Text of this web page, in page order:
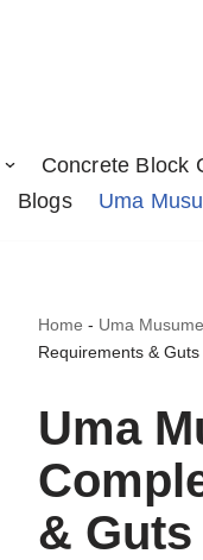
Concrete Block
Blogs Uma
Home - Uma
Requirements &
Uma
& Guts